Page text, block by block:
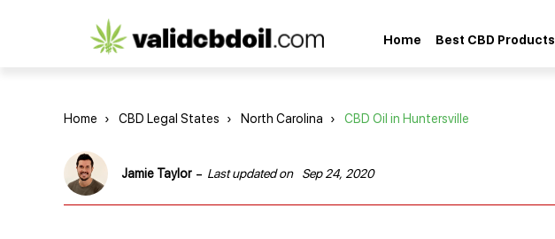
CBD
Home Best CBD Products
Home › CBD Legal States › North Carolina › CBD Oil in Huntersville
Jamie Taylor - Last updated on Sep 24, 2020